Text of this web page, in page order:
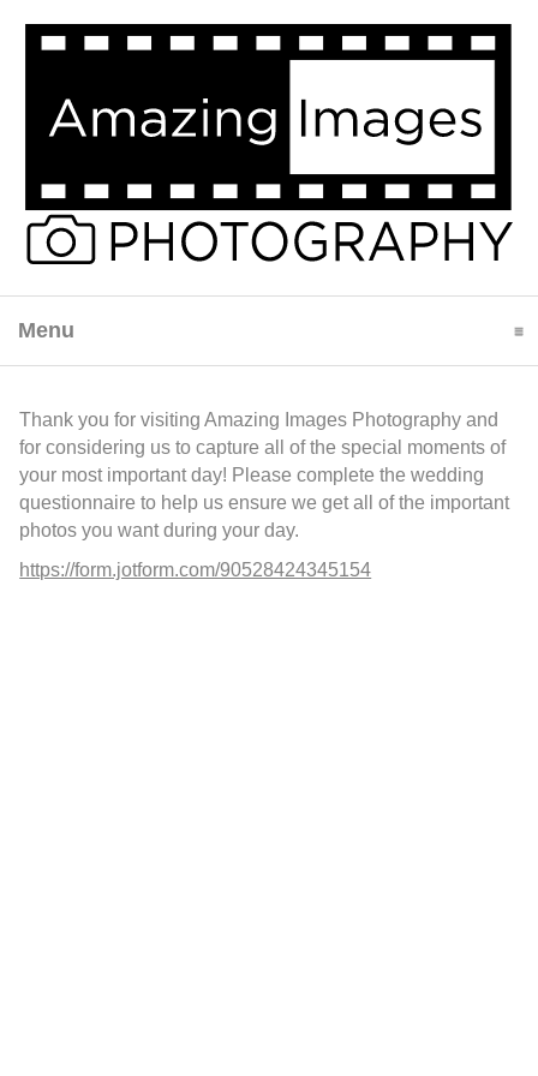
Menu
Thank you for visiting Amazing Images Photography and
for considering us to capture all of the special moments of
your most important day! Please complete the wedding
questionnaire to help us ensure we get all of the important
photos you want during your day.
https://form.jotform.com/90528424345154